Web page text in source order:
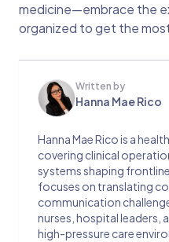
medicine—embrace the
organized to get the
Written by
Hanna Mae Rico
Hanna Mae Rico is a
covering clinical
systems shaping
focuses on translating
communication
nurses, hospital leaders,
high-pressure care